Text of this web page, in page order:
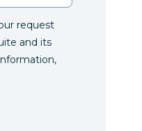
request
and its